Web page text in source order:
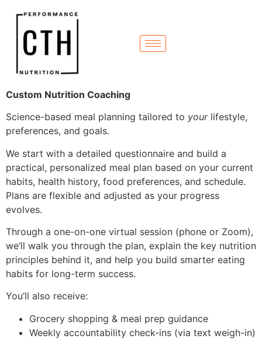
Custom Nutrition Coaching
Science-based meal planning tailored to yourlifestyle,
preferences, and goals.
We start with a detailed questionnaire and build a
practical, personalized meal plan based on your current
habits, health history, food preferences, and schedule.
Plans are flexible and adjusted as your progress
evolves.
Through a one-on-one virtual session (phone or Zoom),
we’ll walk you through the plan, explain the key nutrition
principles behind it, and help you build smarter eating
habits for long-term success.
You’ll also receive:
Grocery shopping & meal prep guidance
Weekly accountability check-ins (via text weigh-in)